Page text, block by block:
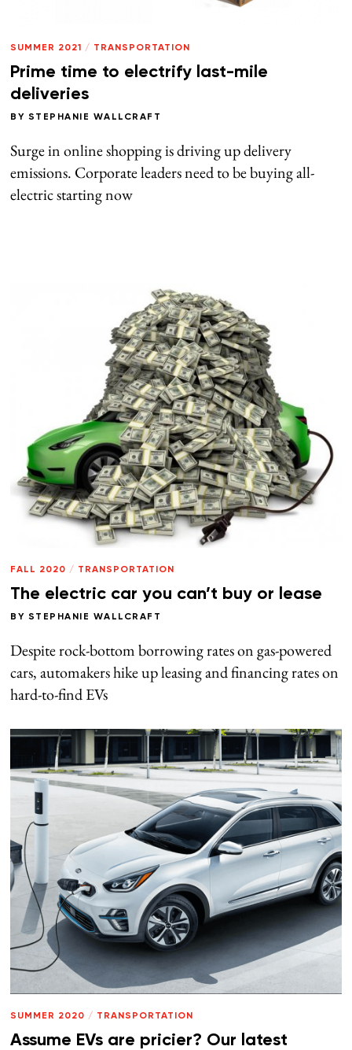
SUMMER 2021 / TRANSPORTATION
Prime time to electrify last-mile
deliveries
BY STEPHANIE WALLCRAFT
Surge in online shopping is driving up delivery
emissions. Corporate leaders need to be buying all-
electric starting now
FALL 2020 / TRANSPORTATION
The electric car you can’t buy or lease
BY STEPHANIE WALLCRAFT
Despite rock-bottom borrowing rates on gas-powered
cars, automakers hike up leasing and financing rates on
hard-to-find EVs
SUMMER 2020 / TRANSPORTATION
Assume EVs are pricier? Our latest